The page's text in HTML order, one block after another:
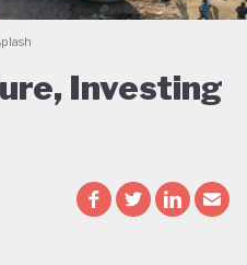
Investing